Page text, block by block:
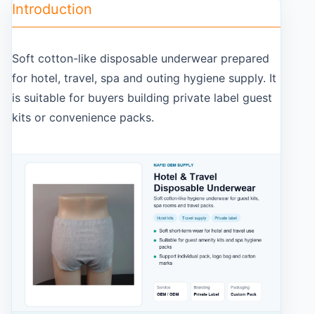
Introduction
Soft cotton-like disposable underwear prepared
for hotel, travel, spa and outing hygiene supply. It
is suitable for buyers building private label guest
kits or convenience packs.